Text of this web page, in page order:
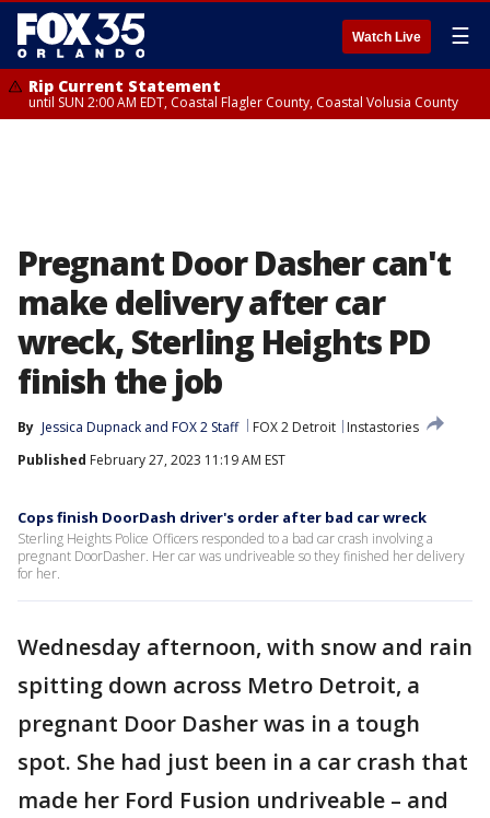
Watch Live ☰
Rip Current Statement
until SUN 2:00 AM EDT, Coastal Flagler County, Coastal Volusia County
Pregnant Door Dasher can't
make delivery after car
wreck, Sterling Heights PD
finish the job
By Jessica Dupnack and FOX 2 Staff FOX 2 Detroit
Instastories
Published February 27, 2023 11:19 AM EST
Cops finish DoorDash driver's order after bad car wreck
Sterling Heights Police Officers responded to a bad car crash involving a
pregnant DoorDasher. Her car was undriveable so they finished her delivery
for her.
Wednesday afternoon, with snow and rain
spitting down across Metro Detroit, a
pregnant Door Dasher was in a tough
spot. She had just been in a car crash that
made her Ford Fusion undriveable – and